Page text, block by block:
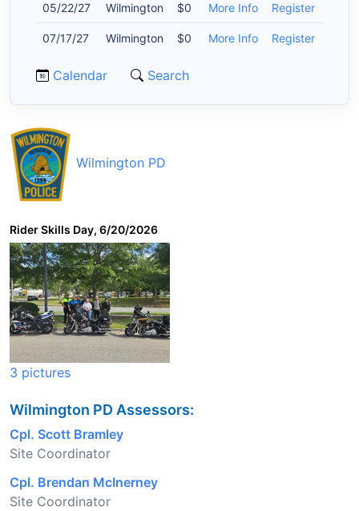
05/22/27 Wilmington $0 More Info Register
07/17/27 Wilmington $0 More Info Register
Calendar Search
Wilmington PD
Rider Skills Day, 6/20/2026
3 pictures
Wilmington PD Assessors:
Cpl. Scott Bramley
Site Coordinator
Cpl. Brendan McInerney
Site Coordinator